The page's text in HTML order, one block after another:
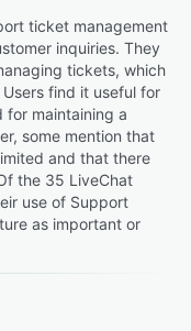
ticket management
inquiries. They
tickets, which
find it useful for
for maintaining a
some mention that
and that there
the 35 LiveChat
use of Support
as important or